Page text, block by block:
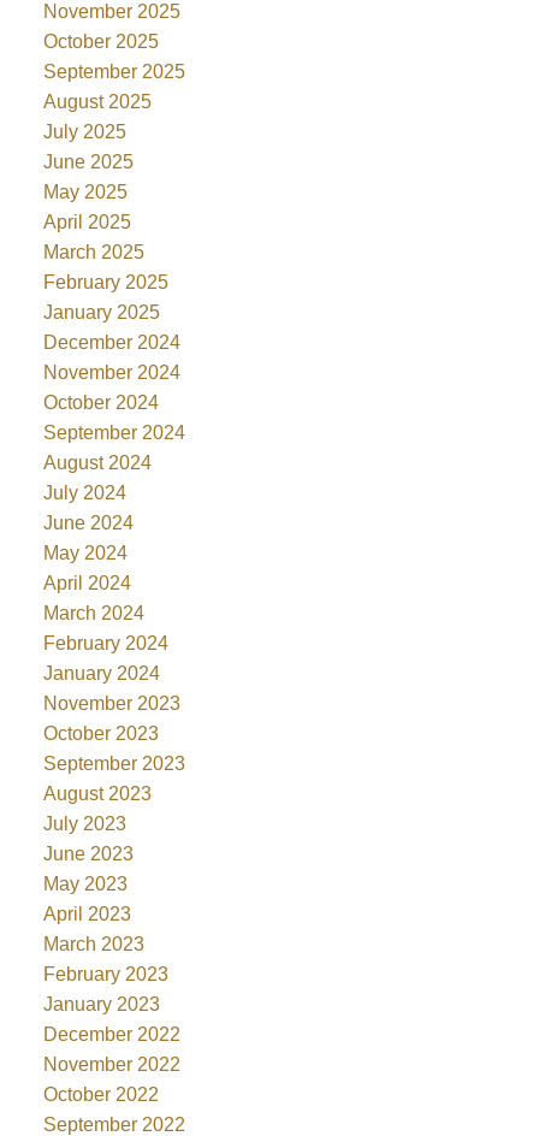
November 2025
October 2025
September 2025
August 2025
July 2025
June 2025
May 2025
April 2025
March 2025
February 2025
January 2025
December 2024
November 2024
October 2024
September 2024
August 2024
July 2024
June 2024
May 2024
April 2024
March 2024
February 2024
January 2024
November 2023
October 2023
September 2023
August 2023
July 2023
June 2023
May 2023
April 2023
March 2023
February 2023
January 2023
December 2022
November 2022
October 2022
September 2022